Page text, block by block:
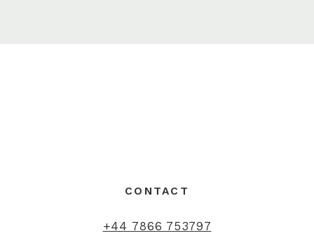
CONTACT
+44 7866 753797